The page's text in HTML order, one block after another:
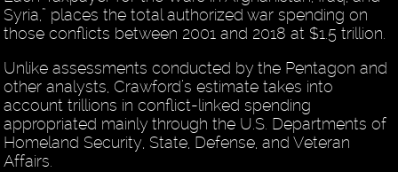
Syria,” places the total authorized war spending on
those conflicts between 2001 and 2018 at $1.5 trillion.
Unlike assessments conducted by the Pentagon and
other analysts, Crawford’s estimate takes into
account trillions in conflict-linked spending
appropriated mainly through the U.S. Departments of
Homeland Security, State, Defense, and Veteran
Affairs.